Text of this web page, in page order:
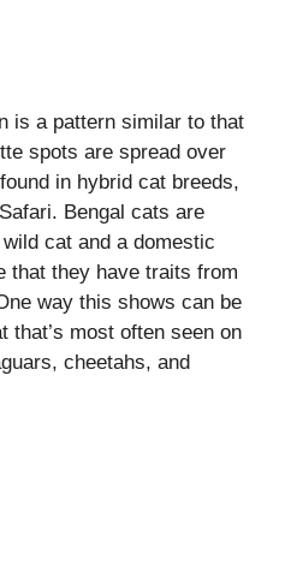
is a pattern similar to that
spots are spread over
in hybrid cat breeds,
Bengal cats are
cat and a domestic
that they have traits from
way this shows can be
that’s most often seen on
cheetahs, and